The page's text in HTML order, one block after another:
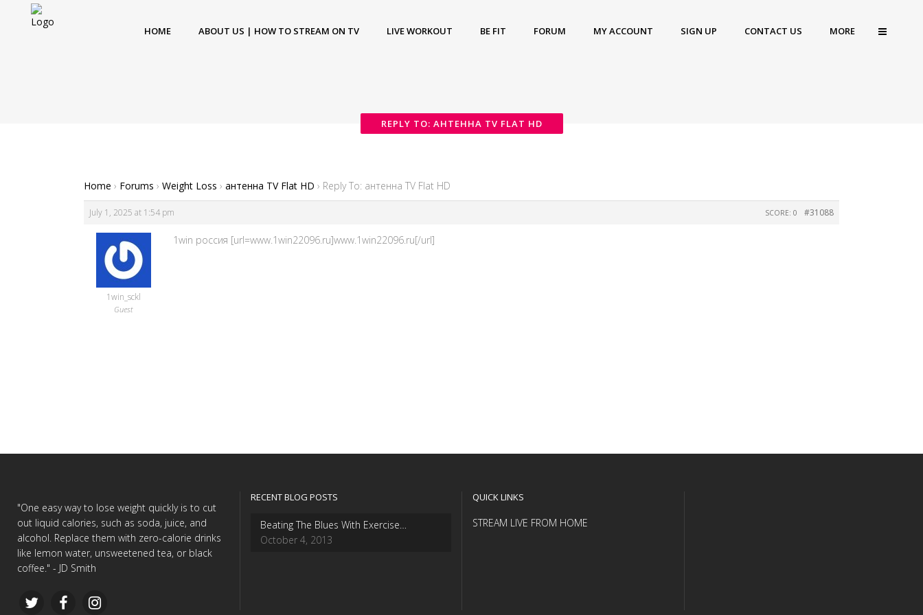
HOME ABOUT US | HOW TO STREAM ON TV LIVE WORKOUT BE FIT FORUM MY ACCOUNT SIGN UP CONTACT US MORE
REPLY TO: АНТЕННА TV FLAT HD
Home › Forums › Weight Loss › антенна TV Flat HD › Reply To: антенна TV Flat HD
July 1, 2025 at 1:54 pm #31088
SCORE: 0
1win_sckl
Guest
1win россия [url=www.1win22096.ru]www.1win22096.ru[/url]
"One easy way to lose weight quickly is to cut
out liquid calories, such as soda, juice, and
alcohol. Replace them with zero-calorie drinks
like lemon water, unsweetened tea, or black
coffee." - JD Smith
RECENT BLOG POSTS
Beating The Blues With Exercise…
October 4, 2013
QUICK LINKS
STREAM LIVE FROM HOME